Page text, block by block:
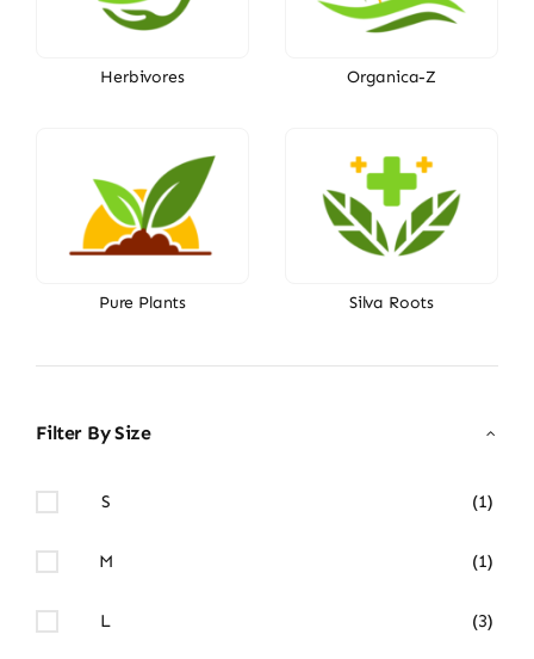
Herbivores Organica-Z
Pure Plants Silva Roots
Filter By Size
S (1)
M (1)
L (3)